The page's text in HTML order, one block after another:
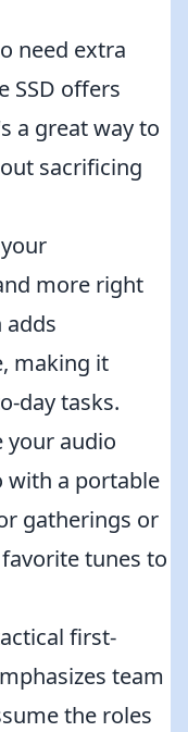
need extra
SSD offers
a great way to
sacrificing
more right
making it
day tasks.
your audio
with a portable
gatherings or
tunes to
first-
team
the roles